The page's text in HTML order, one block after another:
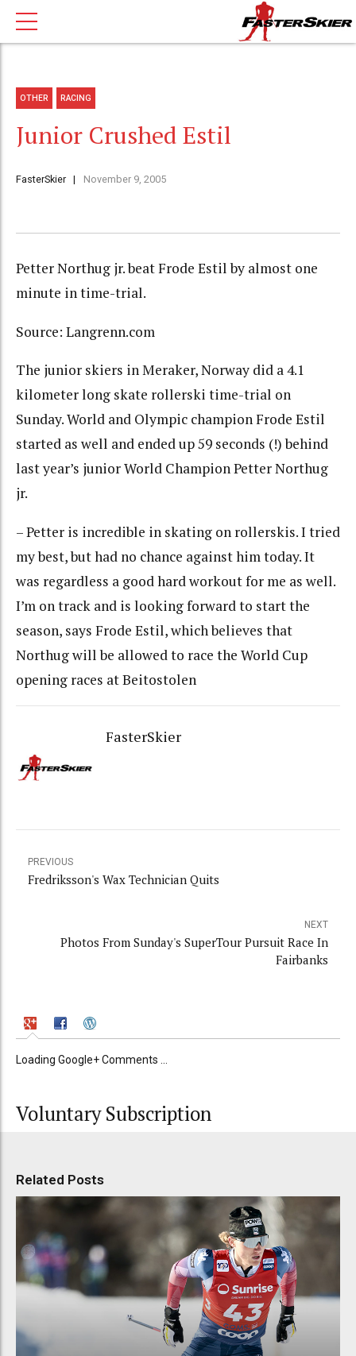
OTHER RACING
Junior Crushed Estil
FasterSkier November 9, 2005
Petter Northug jr. beat Frode Estil by almost one
minute in time-trial.
Source: Langrenn.com
The junior skiers in Meraker, Norway did a 4.1
kilometer long skate rollerski time-trial on
Sunday. World and Olympic champion Frode Estil
started as well and ended up 59 seconds (!) behind
last year’s junior World Champion Petter Northug
jr.
– Petter is incredible in skating on rollerskis. I tried
my best, but had no chance against him today. It
was regardless a good hard workout for me as well.
I’m on track and is looking forward to start the
season, says Frode Estil, which believes that
Northug will be allowed to race the World Cup
opening races at Beitostolen
FasterSkier
PREVIOUS
Fredriksson's Wax Technician Quits
NEXT
Photos From Sunday's SuperTour Pursuit Race In
Fairbanks
Loading Google+ Comments ...
Voluntary Subscription
Related Posts